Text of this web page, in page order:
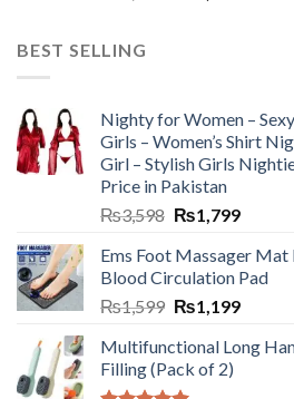
BEST SELLING
Nighty for Women –
Girls – Women’s Shirt
Girl – Stylish Girls
Price in Pakistan
₨3,598 ₨1,799
Ems Foot Massager Mat
Blood Circulation Pad
₨1,599 ₨1,199
Multifunctional Long
Filling (Pack of 2)